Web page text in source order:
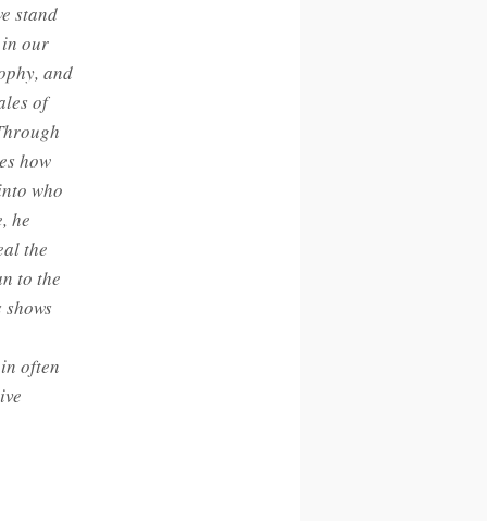
stand
our
and
of
how
who
he
the
to the
often